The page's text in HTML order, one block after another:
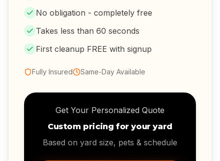
No obligation - completely free
Takes less than 60 seconds
First cleanup FREE with signup
Fully Insured Same-Day Available
Get Your Personalized Quote
Custom pricing for your yard
Based on yard size, pets & schedule